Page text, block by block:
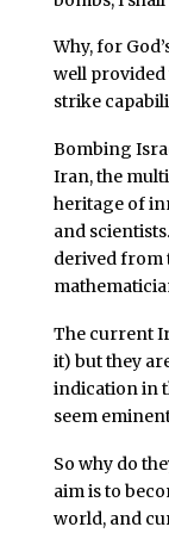
Why, for
well provided
strike
Bombing
Iran, the
heritage of
and
derived from
The current
it) but they
indication in
seem
So why do
aim is to
world, and